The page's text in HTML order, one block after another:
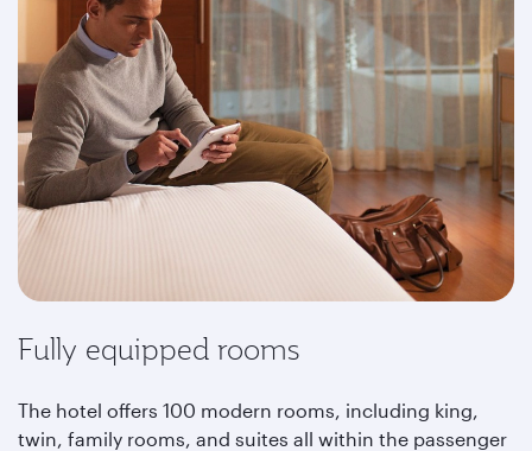
Fully equipped rooms
The hotel offers 100 modern rooms, including king,
twin, family rooms, and suites all within the passenger